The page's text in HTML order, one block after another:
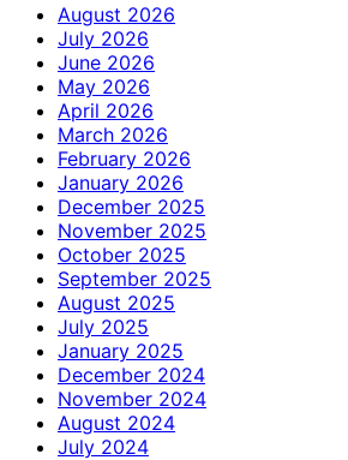
August 2026
July 2026
June 2026
May 2026
April 2026
March 2026
February 2026
January 2026
December 2025
November 2025
October 2025
September 2025
August 2025
July 2025
January 2025
December 2024
November 2024
August 2024
July 2024